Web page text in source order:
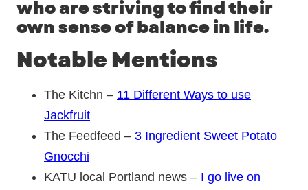
who are striving to find their
own sense of balance in life.
Notable Mentions
The Kitchn – 11 Different Ways to use
Jackfruit
The Feedfeed – 3 Ingredient Sweet Potato
Gnocchi
KATU local Portland news – I go live on